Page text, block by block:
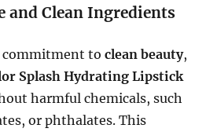
and Clean Ingredients
commitment toclean beauty,
Splash Hydrating Lipstick
harmful chemicals, such
or phthalates. This